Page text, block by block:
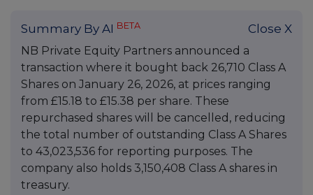
Summary By AI BETA Close X
NB Private Equity Partners announced a
transaction where it bought back 26,710 Class A
Shares on January 26, 2026, at prices ranging
from £15.18 to £15.38 per share. These
repurchased shares will be cancelled, reducing
the total number of outstanding Class A Shares
to 43,023,536 for reporting purposes. The
company also holds 3,150,408 Class A shares in
treasury.